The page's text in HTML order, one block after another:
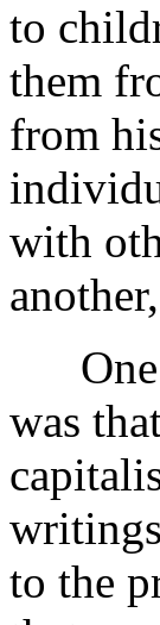
to
them
from
with
One
was
to the